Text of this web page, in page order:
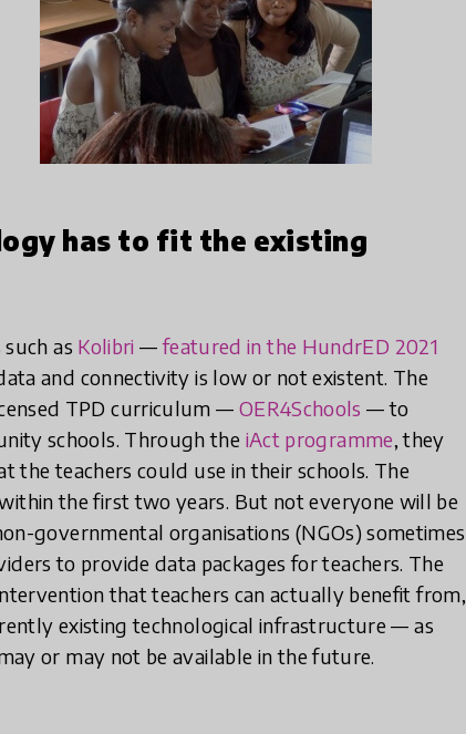
has to fit the existing
as Kolibri —featured in the HundrED 2021
and connectivity is low or not existent. The
TPD curriculum — OER4Schools — to
schools. Through the iAct programme, they
teachers could use in their schools. The
the first two years. But not everyone will be
governmental organisations (NGOs) sometimes
to provide data packages for teachers. The
that teachers can actually benefit from,
existing technological infrastructure — as
or may not be available in the future.